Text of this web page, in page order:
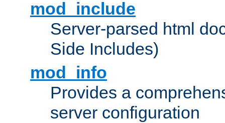
mod_include
Server-parsed html
Side Includes)
mod_info
Provides a
server configuration